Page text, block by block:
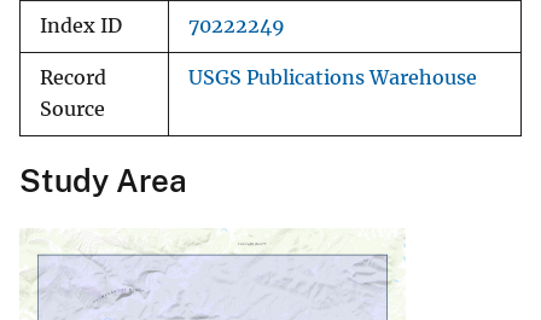
Index ID 70222249
Record
Source
USGS Publications Warehouse
Study Area